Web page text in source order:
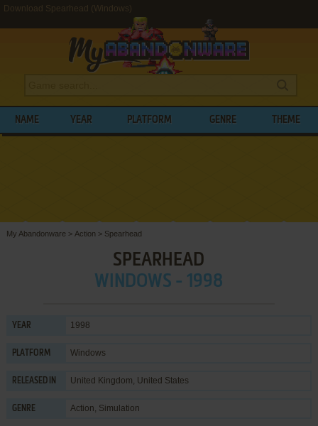
Download Spearhead (Windows)
NAME YEAR PLATFORM GENRE THEME
My Abandonware > Action > Spearhead
SPEARHEAD
WINDOWS - 1998
YEAR 1998
PLATFORM Windows
RELEASED IN United Kingdom, United States
GENRE Action, Simulation